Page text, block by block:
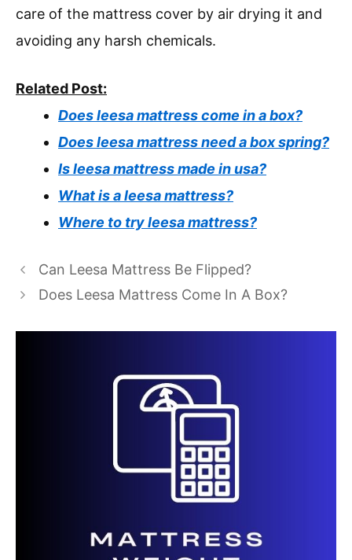
care of the mattress cover by air drying it and
avoiding any harsh chemicals.
Related Post:
Does leesa mattress come in a box?
Does leesa mattress need a box spring?
Is leesa mattress made in usa?
What is a leesa mattress?
Where to try leesa mattress?
Can Leesa Mattress Be Flipped?
Does Leesa Mattress Come In A Box?